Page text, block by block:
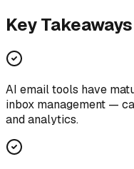
Key Takeaways
AI email tools have
inbox management —
and analytics.